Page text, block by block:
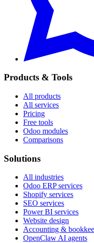
Products & Tools
All products
All services
Pricing
Free tools
Odoo modules
Comparisons
Solutions
All industries
Odoo ERP services
Shopify services
SEO services
Power BI services
Website design
Accounting &
OpenClaw AI agents